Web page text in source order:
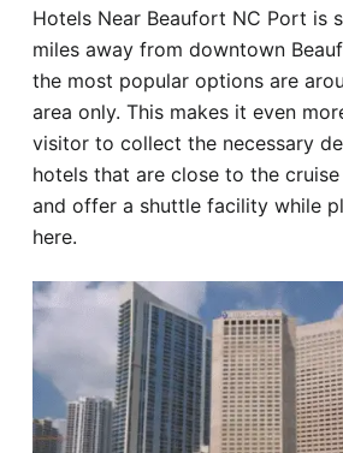
Hotels Near Beaufort NC Port is
miles away from downtown
the most popular options are
area only. This makes it even
visitor to collect the necessary
hotels that are close to the
and offer a shuttle facility while
here.